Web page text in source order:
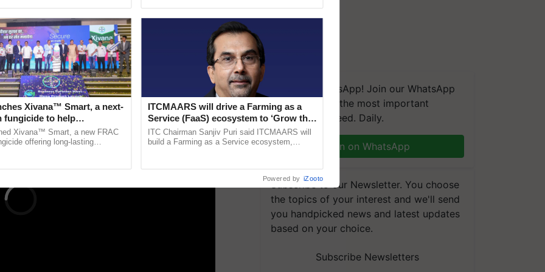
Ministry has revamped the National Panchayat
water sufficiency. These awards serve to
with progress monitored through the Panchayat
We're on WhatsApp! Join our WhatsApp
group and get the most important
updates you need. Daily.
Join on WhatsApp
Subscribe to our Newsletter. You choose
the topics of your interest and we'll send
you handpicked news and latest updates
based on your choice.
Subscribe Newsletters
Xivana™ Smart, a next-
fungicide to help
farmers combat
crop diseases
Xivana™ Smart, a new FRAC
offering long-lasting
ITCMAARS will drive a Farming as a
Service (FaaS) ecosystem to ‘Grow the
Buy’, says ITC Chairman
ITC Chairman Sanjiv Puri said ITCMAARS will
build a Farming as a Service ecosystem,
Powered by iZooto